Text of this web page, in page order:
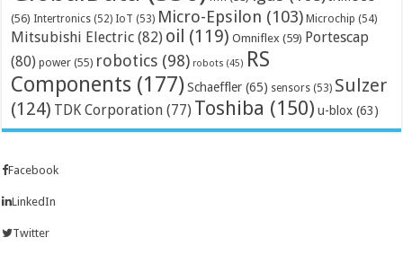
(56) Intertronics (52) IoT (53) Micro-Epsilon (103) Microchip (54)
Mitsubishi Electric (82) oil (119) Omniflex (59) Portescap
(80) power (55) robotics (98) robots (45) RS
Components (177) Schaeffler (65) sensors (53) Sulzer
(124) TDK Corporation (77) Toshiba (150) u-blox (63)
Facebook
LinkedIn
Twitter